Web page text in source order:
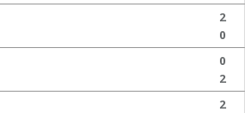
2
0
0
2
2